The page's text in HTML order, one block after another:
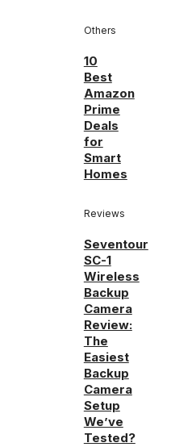
Others
10
Best
Amazon
Prime
Deals
for
Smart
Homes
Reviews
Seventour
SC-1
Wireless
Backup
Camera
Review:
The
Easiest
Backup
Camera
Setup
We’ve
Tested?